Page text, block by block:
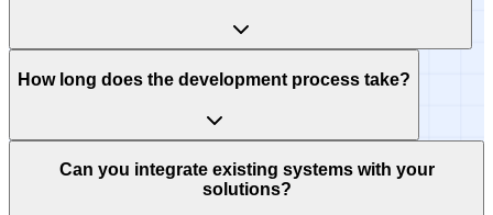
How long does the development process take?
Can you integrate existing systems with your
solutions?